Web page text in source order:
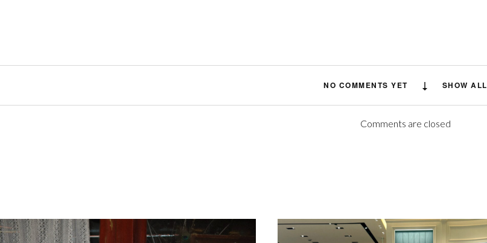
NO COMMENTS YET SHOW ALL
Comments are closed